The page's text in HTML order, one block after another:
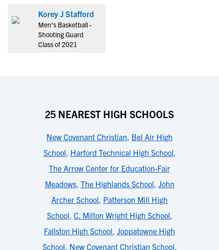
Korey J Stafford
Men's Basketball -
Shooting Guard
Class of 2021
25 NEAREST HIGH SCHOOLS
New Covenant Christian, Bel Air High
School, Harford Technical High School,
The Arrow Center for Education-Fair
Meadows, The Highlands School, John
Archer School, Patterson Mill High
School, C. Milton Wright High School,
Fallston High School, Joppatowne High
School, New Covenant Christian School,